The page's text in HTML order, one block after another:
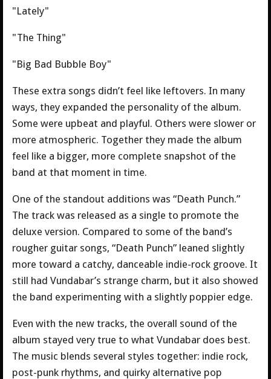
"Lately"
"The Thing"
"Big Bad Bubble Boy"
These extra songs didn’t feel like leftovers. In many
ways, they expanded the personality of the album.
Some were upbeat and playful. Others were slower or
more atmospheric. Together they made the album
feel like a bigger, more complete snapshot of the
band at that moment in time.
One of the standout additions was “Death Punch.”
The track was released as a single to promote the
deluxe version. Compared to some of the band’s
rougher guitar songs, “Death Punch” leaned slightly
more toward a catchy, danceable indie-rock groove. It
still had Vundabar’s strange charm, but it also showed
the band experimenting with a slightly poppier edge.
Even with the new tracks, the overall sound of the
album stayed very true to what Vundabar does best.
The music blends several styles together: indie rock,
post-punk rhythms, and quirky alternative pop